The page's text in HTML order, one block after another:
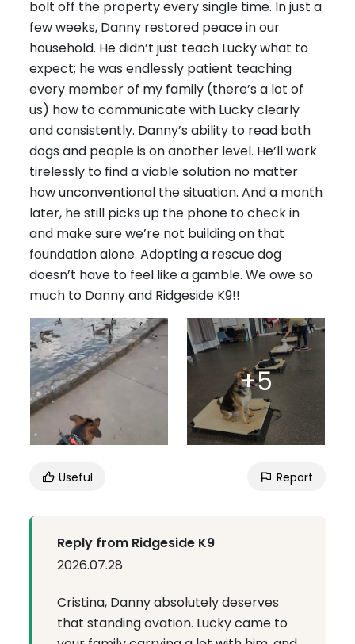
bolt off the property every single time. In just a
few weeks, Danny restored peace in our
household. He didn’t just teach Lucky what to
expect; he was endlessly patient teaching
every member of my family (there’s a lot of
us) how to communicate with Lucky clearly
and consistently. Danny’s ability to read both
dogs and people is on another level. He’ll work
tirelessly to find a viable solution no matter
how unconventional the situation. And a month
later, he still picks up the phone to check in
and make sure we’re not building on that
foundation alone. Adopting a rescue dog
doesn’t have to feel like a gamble. We owe so
much to Danny and Ridgeside K9!!
Useful Report
Reply from Ridgeside K9
2026.07.28
Cristina, Danny absolutely deserves
that standing ovation. Lucky came to